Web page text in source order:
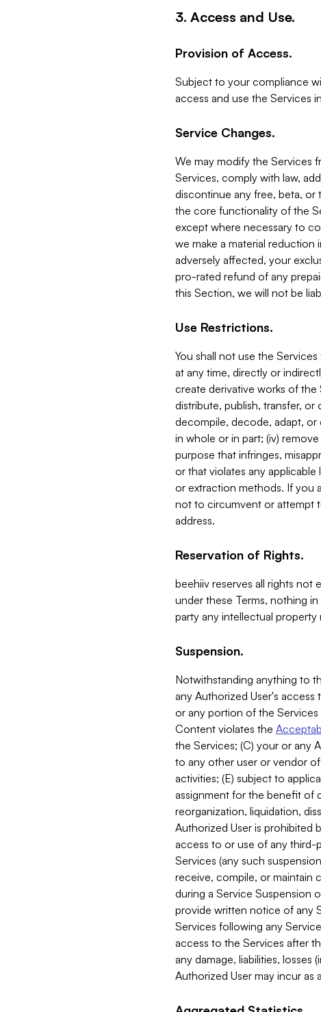
3. Access and Use.
Provision of Access.
Subject to your compliance
access and use the Services
Service Changes.
We may modify the Services
Services, comply with law,
discontinue any free, beta, or
the core functionality of the
except where necessary to
we make a material
adversely affected, your
pro-rated refund of any
this Section, we will not be
Use Restrictions.
You shall not use the
at any time, directly or
create derivative works of the
distribute, publish, transfer, or
decompile, decode, adapt,
in whole or in part; (iv)
purpose that infringes,
or that violates any applicable
or extraction methods. If you
not to circumvent or attempt
address.
Reservation of Rights.
beehiiv reserves all rights not
under these Terms, nothing
party any intellectual
Suspension.
Notwithstanding anything to
any Authorized User's
or any portion of the Services
Content violates the
the Services; (C) your or any
to any other user or vendor
activities; (E) subject to
assignment for the benefit of
reorganization, liquidation,
Authorized User is prohibited
access to or use of any third-
Services (any such
receive, compile, or maintain
during a Service Suspension
provide written notice of any
Services following any
access to the Services after
any damage, liabilities,
Authorized User may incur as